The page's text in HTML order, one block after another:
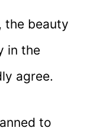
the beauty
in the
agree.
to